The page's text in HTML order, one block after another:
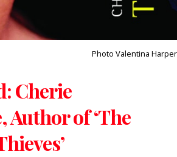
Photo Valentina Harper
Cherie
Author of ‘The